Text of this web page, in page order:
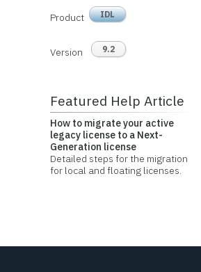
Product IDL
Version 9.2
Featured Help Article
How to migrate your active
legacy license to a Next-
Generation license
Detailed steps for the migration
for local and floating licenses.